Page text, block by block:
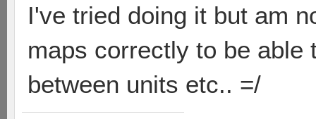
I've tried doing it but am
maps correctly to be
between units etc.. =/